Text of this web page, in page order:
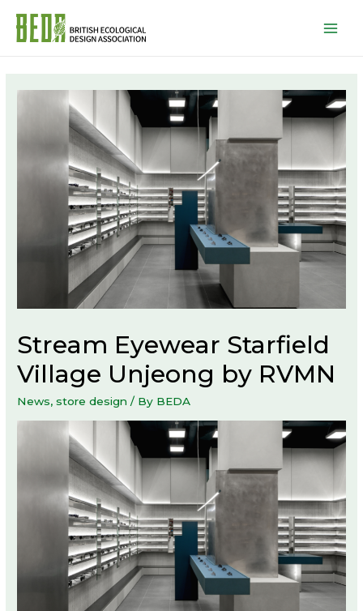
Stream Eyewear Starfield
Village Unjeong by RVMN
News,store design / By BEDA